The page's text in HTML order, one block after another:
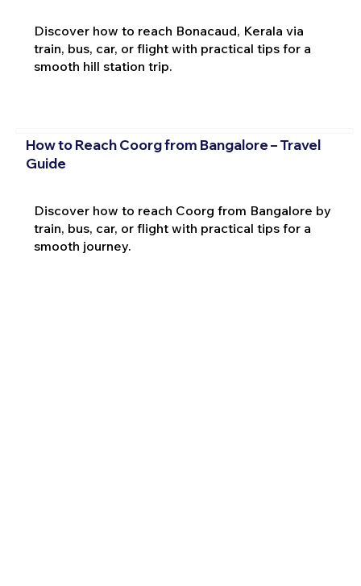
Discover how to reach Bonacaud, Kerala via
train, bus, car, or flight with practical tips for a
smooth hill station trip.
How to Reach Coorg from Bangalore – Travel
Guide
Discover how to reach Coorg from Bangalore by
train, bus, car, or flight with practical tips for a
smooth journey.